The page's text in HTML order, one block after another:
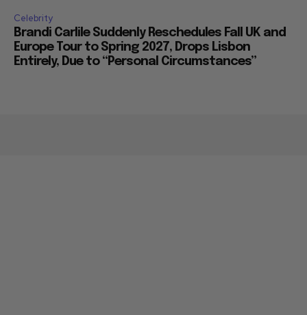
Celebrity
Brandi Carlile Suddenly Reschedules Fall UK and
Europe Tour to Spring 2027, Drops Lisbon
Entirely, Due to “Personal Circumstances”